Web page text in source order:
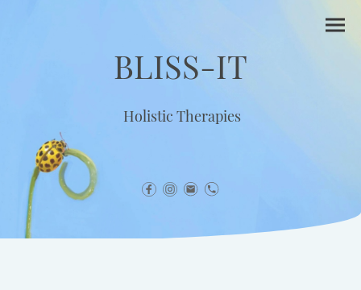
BLISS-IT
Holistic Therapies